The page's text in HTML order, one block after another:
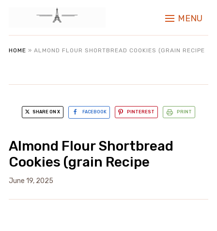
MENU
HOME » ALMOND FLOUR SHORTBREAD COOKIES (GRAIN RECIPE
SHARE ON X FACEBOOK PINTEREST PRINT
Almond Flour Shortbread
Cookies (grain Recipe
June 19, 2025